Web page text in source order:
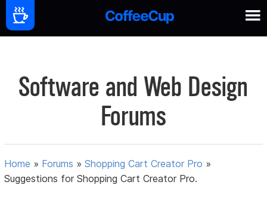
Software and Web Design
Forums
Home » Forums »Shopping Cart Creator Pro »
Suggestions for Shopping Cart Creator Pro.